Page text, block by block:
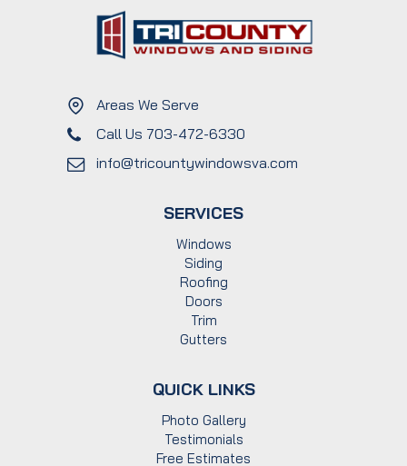
Areas We Serve
Call Us 703-472-6330
info@tricountywindowsva.com
SERVICES
Windows
Siding
Roofing
Doors
Trim
Gutters
QUICK LINKS
Photo Gallery
Testimonials
Free Estimates